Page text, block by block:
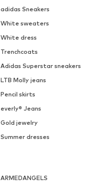
adidas Sneakers
White sweaters
White dress
Trenchcoats
Adidas Superstar sneakers
LTB Molly jeans
Pencil skirts
everly® Jeans
Gold jewelry
Summer dresses
ARMEDANGELS